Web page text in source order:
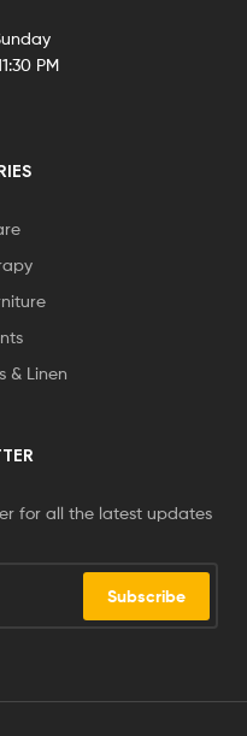
PM
& Linen
for all the latest updates
Subscribe